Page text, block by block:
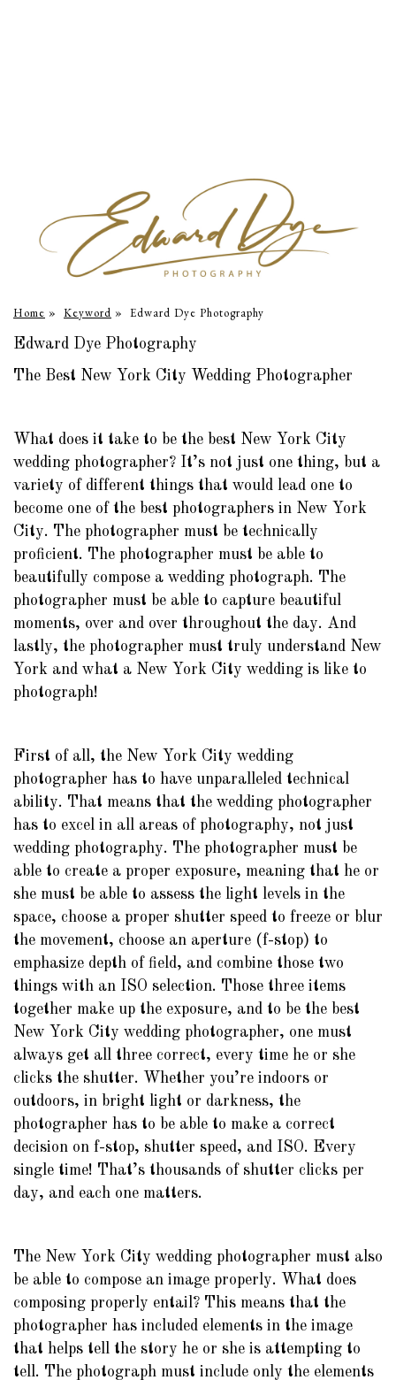
Home » Keyword » Edward Dye Photography
Edward Dye Photography
The Best New York City Wedding Photographer
What does it take to be the best New York City
wedding photographer? It’s not just one thing, but a
variety of different things that would lead one to
become one of the best photographers in New York
City. The photographer must be technically
proficient. The photographer must be able to
beautifully compose a wedding photograph. The
photographer must be able to capture beautiful
moments, over and over throughout the day. And
lastly, the photographer must truly understand New
York and what a New York City wedding is like to
photograph!
First of all, the New York City wedding
photographer has to have unparalleled technical
ability. That means that the wedding photographer
has to excel in all areas of photography, not just
wedding photography. The photographer must be
able to create a proper exposure, meaning that he or
she must be able to assess the light levels in the
space, choose a proper shutter speed to freeze or blur
the movement, choose an aperture (f-stop) to
emphasize depth of field, and combine those two
things with an ISO selection. Those three items
together make up the exposure, and to be the best
New York City wedding photographer, one must
always get all three correct, every time he or she
clicks the shutter. Whether you’re indoors or
outdoors, in bright light or darkness, the
photographer has to be able to make a correct
decision on f-stop, shutter speed, and ISO. Every
single time! That’s thousands of shutter clicks per
day, and each one matters.
The New York City wedding photographer must also
be able to compose an image properly. What does
composing properly entail? This means that the
photographer has included elements in the image
that helps tell the story he or she is attempting to
tell. The photograph must include only the elements